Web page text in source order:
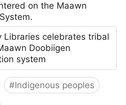
on the Maawn
Libraries celebrates tribal
Doobiigen
system
#Indigenous peoples